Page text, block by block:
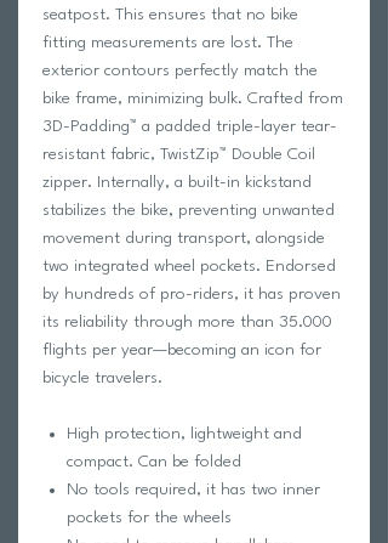
seatpost. This ensures that no bike
fitting measurements are lost. The
exterior contours perfectly match the
bike frame, minimizing bulk. Crafted from
3D-Padding™ a padded triple-layer tear-
resistant fabric, TwistZip™ Double Coil
zipper. Internally, a built-in kickstand
stabilizes the bike, preventing unwanted
movement during transport, alongside
two integrated wheel pockets. Endorsed
by hundreds of pro-riders, it has proven
its reliability through more than 35.000
flights per year—becoming an icon for
bicycle travelers.
High protection, lightweight and
compact. Can be folded
No tools required, it has two inner
pockets for the wheels